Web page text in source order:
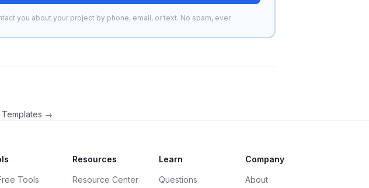
you about your project by phone, email, or text. No spam, ever.
Templates →
Tools
Resources
Resource Center
Learn
Questions
Company
About